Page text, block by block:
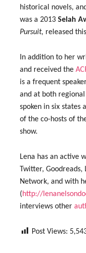
historical novels,
was a 2013 Selah
Pursuit, released
In addition to her
and received the
is a frequent
and at both
spoken in six states
of the co-hosts of
show.
Lena has an active
Twitter, Goodreads,
Network, and with
(http://
interviews other
Post Views: